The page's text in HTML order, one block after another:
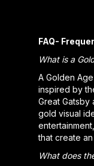
FAQ-
What is a
A Golden
inspired by
Great Gatsby
gold visual
that create
What does